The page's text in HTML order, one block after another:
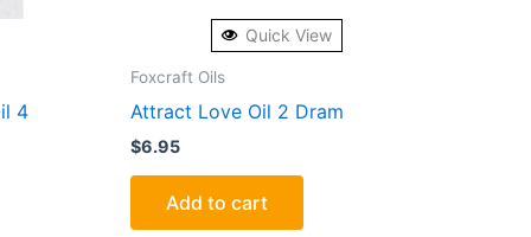
4
Quick View
Foxcraft Oils
Attract Love Oil 2 Dram
$6.95
Add to cart